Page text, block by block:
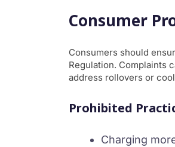
Consumer
Consumers should
Regulation. Complaints
address rollovers or
Prohibited
Charging